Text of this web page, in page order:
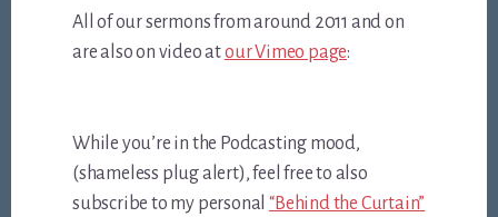
All of our sermons from around 2011 and on
are also on video atour Vimeo page:
While you’re in the Podcasting mood,
(shameless plug alert), feel free to also
subscribe to my personal“Behind the Curtain”